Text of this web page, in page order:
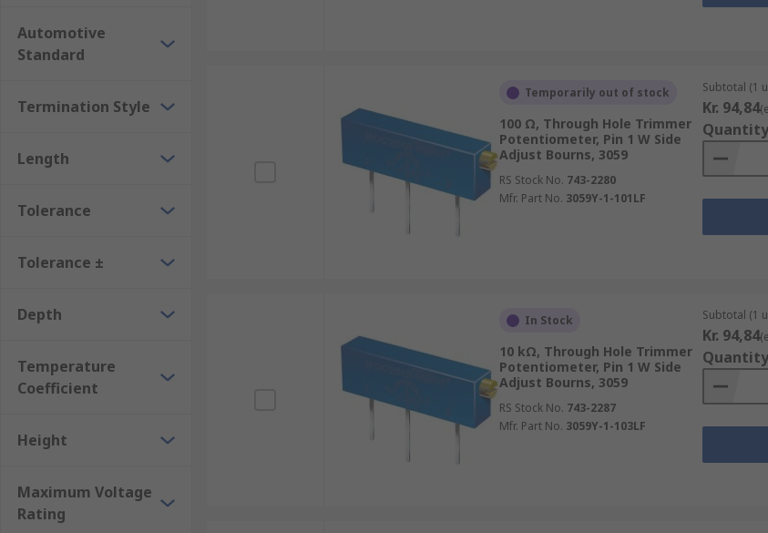
Automotive
Standard
Termination Style
Length
Tolerance
Tolerance ±
Depth
Temperature
Coefficient
Height
Maximum Voltage
Rating
Temporarily out of stock
100 Ω, Through Hole Trimmer
Potentiometer, Pin 1 W Side
Adjust Bourns, 3059
RS Stock No. 743-2280
Mfr. Part No. 3059Y-1-101LF
Subtotal (1
Kr. 94,84
Quantity
In Stock
10 kΩ, Through Hole Trimmer
Potentiometer, Pin 1 W Side
Adjust Bourns, 3059
RS Stock No. 743-2287
Mfr. Part No. 3059Y-1-103LF
Subtotal (1
Kr. 94,84
Quantity